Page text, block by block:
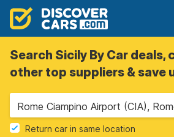
Search Sicily By Car deals,
other top suppliers & save
Return car in same location